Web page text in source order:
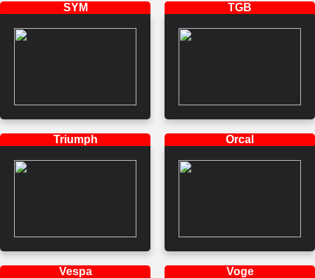
SYM TGB
Triumph Orcal
Vespa Voge